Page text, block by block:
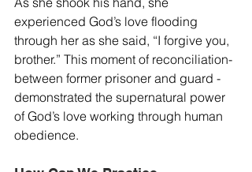
experienced God’s love flooding
through her as she said, “I forgive you,
brother.” This moment of reconciliation-
between former prisoner and guard -
demonstrated the supernatural power
of God’s love working through human
obedience.